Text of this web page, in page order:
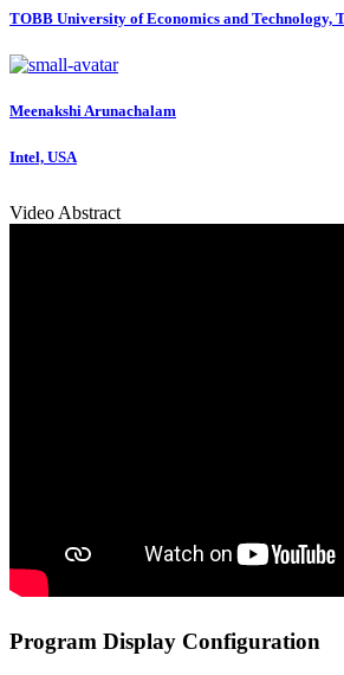
TOBB University of Economics and Technology,
Meenakshi Arunachalam
Intel, USA
Video Abstract
Program Display Configuration